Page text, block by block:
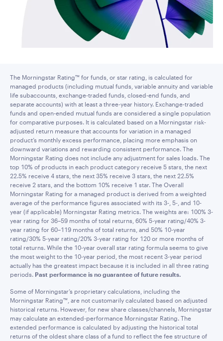
The Morningstar Rating™ for funds, or star rating, is calculated for
managed products (including mutual funds, variable annuity and variable
life subaccounts, exchange-traded funds, closed-end funds, and
separate accounts) with at least a three-year history. Exchange-traded
funds and open-ended mutual funds are considered a single population
for comparative purposes. It is calculated based on a Morningstar risk-
adjusted return measure that accounts for variation in a managed
product’s monthly excess performance, placing more emphasis on
downward variations and rewarding consistent performance. The
Morningstar Rating does not include any adjustment for sales loads. The
top 10% of products in each product category receive 5 stars, the next
22.5% receive 4 stars, the next 35% receive 3 stars, the next 22.5%
receive 2 stars, and the bottom 10% receive 1 star. The Overall
Morningstar Rating for a managed product is derived from a weighted
average of the performance figures associated with its 3-, 5-, and 10-
year (if applicable) Morningstar Rating metrics. The weights are: 100% 3-
year rating for 36–59 months of total returns, 60% 5-year rating/40% 3-
year rating for 60–119 months of total returns, and 50% 10-year
rating/30% 5-year rating/20% 3-year rating for 120 or more months of
total returns. While the 10-year overall star rating formula seems to give
the most weight to the 10-year period, the most recent 3-year period
actually has the greatest impact because it is included in all three rating
periods. Past performance is no guarantee of future results.
Some of Morningstar’s proprietary calculations, including the
Morningstar Rating™, are not customarily calculated based on adjusted
historical returns. However, for new share classes/channels, Morningstar
may calculate an extended-performance Morningstar Rating. The
extended performance is calculated by adjusting the historical total
returns of the oldest share class of a fund to reflect the fee structure of